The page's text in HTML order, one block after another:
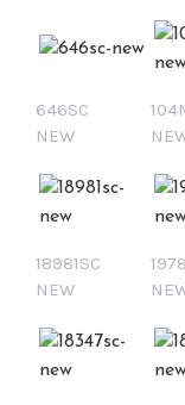
646SC
NEW
18981SC
NEW